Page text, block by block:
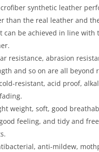
synthetic leather
than the real leather and
can be achieved in line with
resistance, abrasion
and so on are all beyond
resistant, acid proof,
weight, soft, good
feeling, and tidy and
anti-mildew,